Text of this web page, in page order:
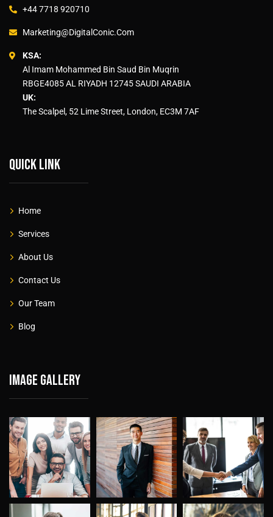
+44 7718 920710
Marketing@DigitalConic.Com
KSA:
Al Imam Mohammed Bin Saud Bin Muqrin
RBGE4085 AL RIYADH 12745 SAUDI ARABIA
UK:
The Scalpel, 52 Lime Street, London, EC3M 7AF
Quick link
Home
Services
About Us
Contact Us
Our Team
Blog
Image gallery